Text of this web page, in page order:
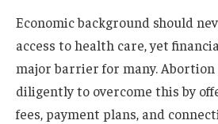
Economic background should
access to health care, yet
major barrier for many.
diligently to overcome this by
fees, payment plans, and